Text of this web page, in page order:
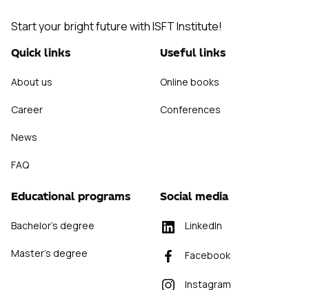
Start your bright future with ISFT Institute!
Quick links
About us
Career
News
FAQ
Useful links
Online books
Conferences
Educational programs
Bachelor's degree
Master's degree
Social media
LinkedIn
Facebook
Instagram